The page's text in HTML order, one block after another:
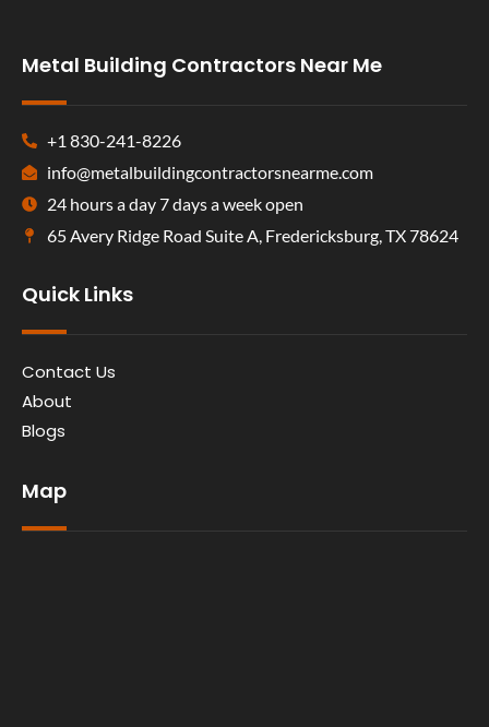
Metal Building Contractors Near Me
+1 830-241-8226
info@metalbuildingcontractorsnearme.com
24 hours a day 7 days a week open
65 Avery Ridge Road Suite A, Fredericksburg, TX 78624
Quick Links
Contact Us
About
Blogs
Map